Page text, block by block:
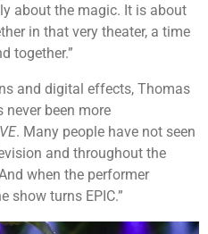
about the magic. It is about
in that very theater, a time
together.”
and digital effects, Thomas
never been more
. Many people have not seen
and throughout the
when the performer
show turns EPIC.”